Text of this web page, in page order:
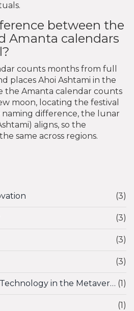
between the
Amanta calendars
counts months from full
places Ahoi Ashtami in the
the Amanta calendar counts
moon, locating the festival
naming difference, the lunar
aligns, so the
same across regions.
(3)
(3)
(3)
(3)
Artificial Intelligence Technology in the Metaverse (1)
(1)